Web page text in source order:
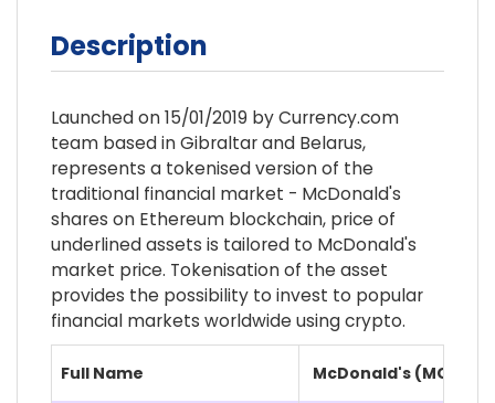
Description
Launched on 15/01/2019 by Currency.com
team based in Gibraltar and Belarus,
represents a tokenised version of the
traditional financial market - McDonald's
shares on Ethereum blockchain, price of
underlined assets is tailored to McDonald's
market price. Tokenisation of the asset
provides the possibility to invest to popular
financial markets worldwide using crypto.
Full Name McDonald's